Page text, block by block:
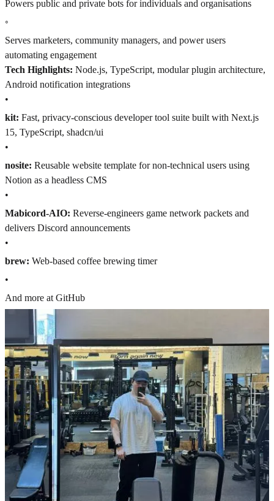
Powers public and private bots for individuals and organisations
◦
Serves marketers, community managers, and power users
automating engagement
Tech Highlights: Node.js, TypeScript, modular plugin architecture,
Android notification integrations
•
kit: Fast, privacy-conscious developer tool suite built with Next.js
15, TypeScript, shadcn/ui
•
nosite: Reusable website template for non-technical users using
Notion as a headless CMS
•
Mabicord-AIO: Reverse-engineers game network packets and
delivers Discord announcements
•
brew: Web-based coffee brewing timer
•
And more at GitHub